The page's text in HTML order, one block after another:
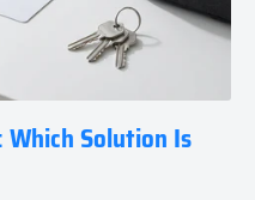
Which Solution Is